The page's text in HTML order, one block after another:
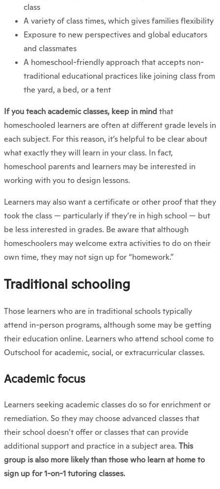
class
A variety of class times, which gives families flexibility
Exposure to new perspectives and global educators
and classmates
A homeschool-friendly approach that accepts non-
traditional educational practices like joining class from
the yard, a bed, or a tent
If you teach academic classes, keep in mind that
homeschooled learners are often at different grade levels in
each subject. For this reason, it’s helpful to be clear about
what exactly they will learn in your class. In fact,
homeschool parents and learners may be interested in
working with you to design lessons.
Learners may also want a certificate or other proof that they
took the class — particularly if they’re in high school — but
be less interested in grades. Be aware that although
homeschoolers may welcome extra activities to do on their
own time, they may not sign up for “homework.”
Traditional schooling
Those learners who are in traditional schools typically
attend in-person programs, although some may be getting
their education online. Learners who attend school come to
Outschool for academic, social, or extracurricular classes.
Academic focus
Learners seeking academic classes do so for enrichment or
remediation. So they may choose advanced classes that
their school doesn’t offer or classes that can provide
additional support and practice in a subject area. This
group is also more likely than those who learn at home to
sign up for 1-on-1 tutoring classes.